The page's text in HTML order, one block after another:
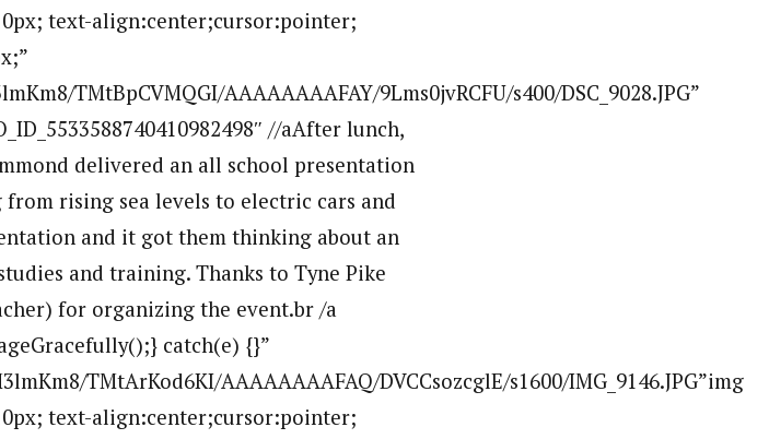
text-align:center;cursor:pointer;
TMtBpCVMQGI/AAAAAAAAFAY/9Lms0jvRCFU/s400/DSC_9028.JPG”
//aAfter lunch,
delivered an all school presentation
rising sea levels to electric cars and
and it got them thinking about an
and training. Thanks to Tyne Pike
for organizing the event.br /a
catch(e) {}”
TMtArKod6KI/AAAAAAAAFAQ/DVCCsozcglE/s1600/IMG_9146.JPG”img
text-align:center;cursor:pointer;